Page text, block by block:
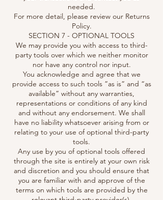
needed.
For more detail, please review our Returns
Policy.
SECTION 7 - OPTIONAL TOOLS
We may provide you with access to third-
party tools over which we neither monitor
nor have any control nor input.
You acknowledge and agree that we
provide access to such tools ”as is” and “as
available” without any warranties,
representations or conditions of any kind
and without any endorsement. We shall
have no liability whatsoever arising from or
relating to your use of optional third-party
tools.
Any use by you of optional tools offered
through the site is entirely at your own risk
and discretion and you should ensure that
you are familiar with and approve of the
terms on which tools are provided by the